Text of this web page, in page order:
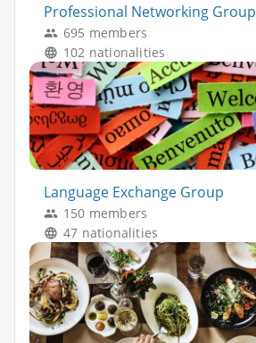
Professional Networking Group
695 members
102 nationalities
Language Exchange Group
150 members
47 nationalities